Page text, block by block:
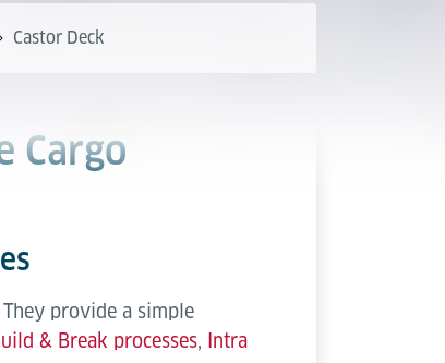
Castor Deck
Cargo
provide a simple
& Break processes, Intra